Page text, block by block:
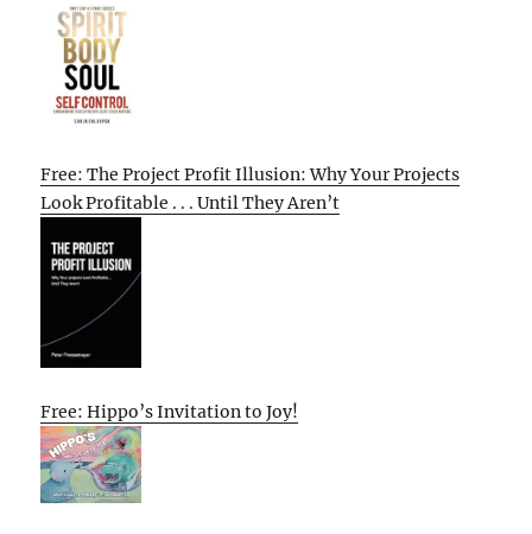
Free: The Project Profit Illusion: Why Your Projects
Look Profitable . . . Until They Aren’t
Free: Hippo’s Invitation to Joy!